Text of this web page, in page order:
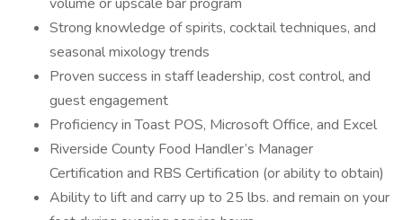
Strong knowledge of spirits, cocktail techniques, and
seasonal mixology trends
Proven success in staff leadership, cost control, and
guest engagement
Proficiency in Toast POS, Microsoft Office, and Excel
Riverside County Food Handler’s Manager
Certification and RBS Certification (or ability to obtain)
Ability to lift and carry up to 25 lbs. and remain on your